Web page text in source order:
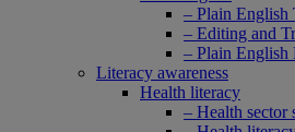
– Plain English
– Editing and
– Plain English
Literacy awareness
Health literacy
– Health sector